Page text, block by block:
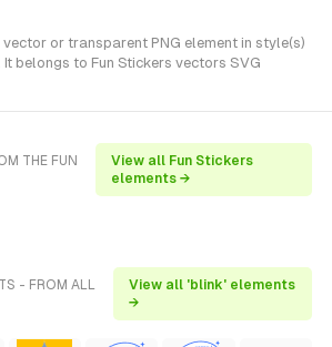
or transparent PNG element in style(s)
belongs to Fun Stickers vectors SVG
THE FUN
View all Fun Stickers
elements →
- FROM ALL
View all 'blink' elements
→